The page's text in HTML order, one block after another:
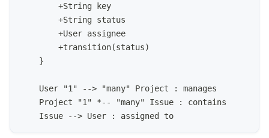
        +String key
        +String status
        +User assignee
        +transition(status)
    }
    User "1" --> "many" Project : manages
    Project "1" *-- "many" Issue : contains
    Issue --> User : assigned to